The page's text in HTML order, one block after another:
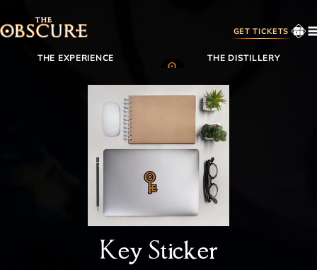
GET TICKETS
THE EXPERIENCE THE DISTILLERY
MEMBERSHIP
FAQS
Key Sticker